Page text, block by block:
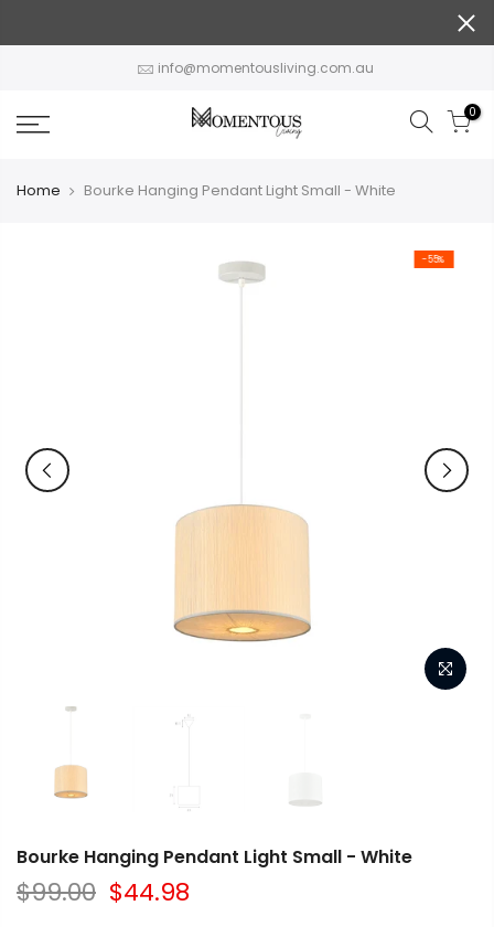
info@momentousliving.com.au
0
Home Bourke Hanging Pendant Light Small - White
-55%
Bourke Hanging Pendant Light Small - White
$99.00 $44.98